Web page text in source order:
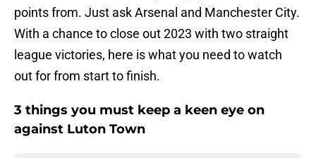
points from. Just ask Arsenal and Manchester City.
With a chance to close out 2023 with two straight
league victories, here is what you need to watch
out for from start to finish.
3 things you must keep a keen eye on
against Luton Town